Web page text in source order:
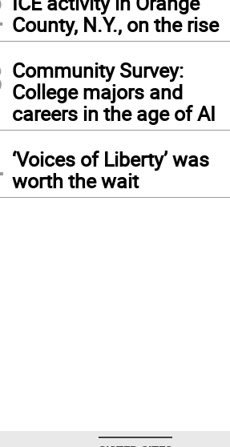
County, N.Y., on the rise
Community Survey:
College majors and
careers in the age of AI
‘Voices of Liberty’ was
worth the wait